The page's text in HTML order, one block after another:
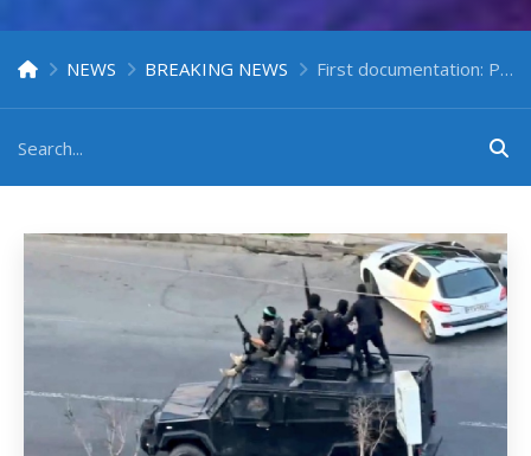
NEWS BREAKING NEWS First documentation: Presence of Iraqi militia operatives in the suppression of protests in Iran